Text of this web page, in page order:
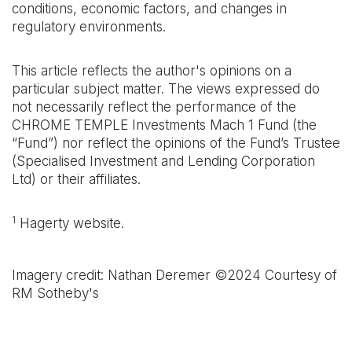
conditions, economic factors, and changes in
regulatory environments.
This article reflects the author's opinions on a
particular subject matter. The views expressed do
not necessarily reflect the performance of the
CHROME TEMPLE Investments Mach 1 Fund (the
“Fund”) nor reflect the opinions of the Fund’s Trustee
(Specialised Investment and Lending Corporation
Ltd) or their affiliates.
1 Hagerty website.
Imagery credit: Nathan Deremer ©2024 Courtesy of
RM Sotheby's